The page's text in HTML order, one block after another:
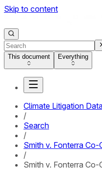
Skip to content
This document Everything
Climate Litigation
/
Search
/
Smith v. Fonterra
/
Smith v. Fonterra